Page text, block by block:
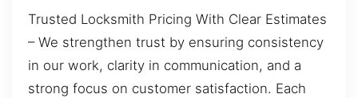
Trusted Locksmith Pricing With Clear Estimates
– We strengthen trust by ensuring consistency
in our work, clarity in communication, and a
strong focus on customer satisfaction. Each